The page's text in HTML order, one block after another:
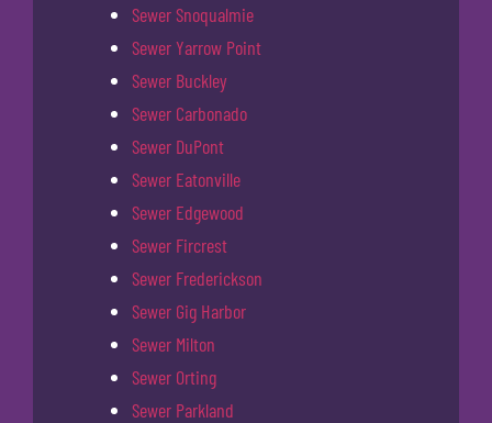
Sewer Snoqualmie
Sewer Yarrow Point
Sewer Buckley
Sewer Carbonado
Sewer DuPont
Sewer Eatonville
Sewer Edgewood
Sewer Fircrest
Sewer Frederickson
Sewer Gig Harbor
Sewer Milton
Sewer Orting
Sewer Parkland